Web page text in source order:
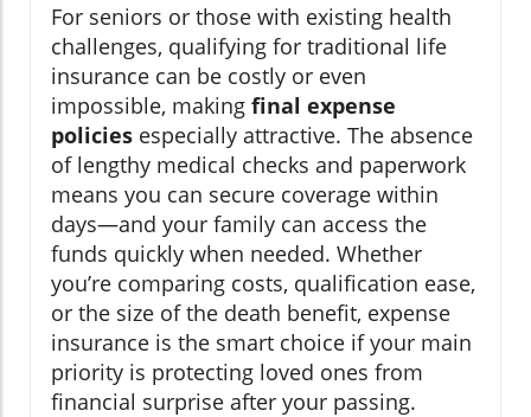
For seniors or those with existing health
challenges, qualifying for traditional life
insurance can be costly or even
impossible, making final expense
policies especially attractive. The absence
of lengthy medical checks and paperwork
means you can secure coverage within
days—and your family can access the
funds quickly when needed. Whether
you’re comparing costs, qualification ease,
or the size of the death benefit, expense
insurance is the smart choice if your main
priority is protecting loved ones from
financial surprise after your passing.